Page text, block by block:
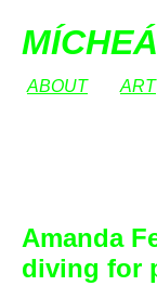
ABOUT ART
Amanda
diving for